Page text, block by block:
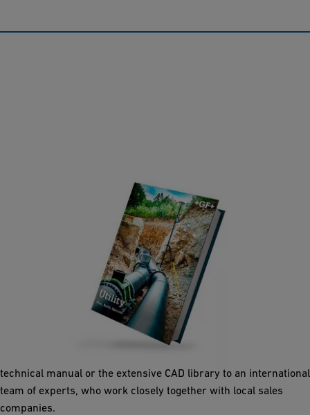
As a leading provider of piping systems in plastic, we offer our
customers not only reliable products, but also a comprehensive
technical manual or the extensive CAD library to an international
team of experts, who work closely together with local sales
companies.